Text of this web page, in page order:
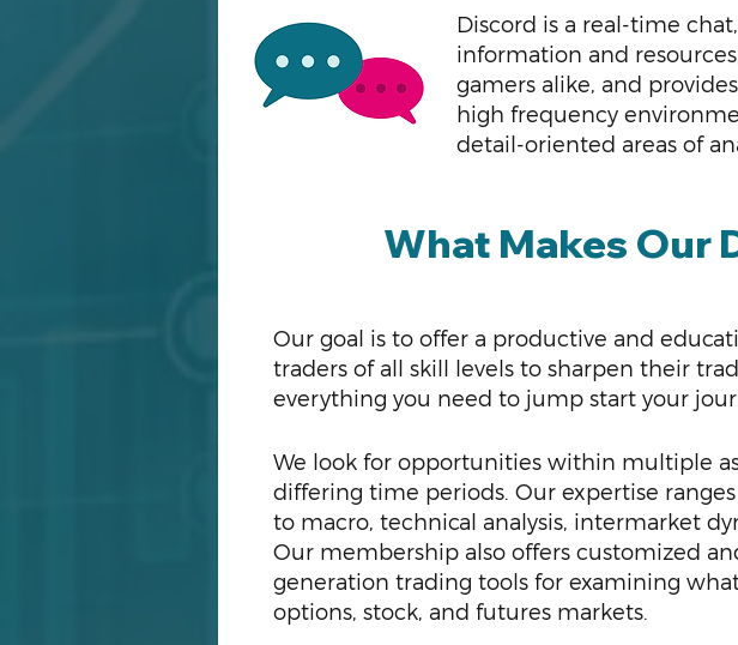
Discord is a real-time
information and
gamers alike, and
high frequency
detail-oriented areas of
What Makes Our
Our goal is to offer a productive and
traders of all skill levels to sharpen their
everything you need to jump start your
We look for opportunities within multiple
differing time periods. Our expertise
to macro, technical analysis, intermarket
Our membership also offers customized
generation trading tools for examining
options, stock, and futures markets.